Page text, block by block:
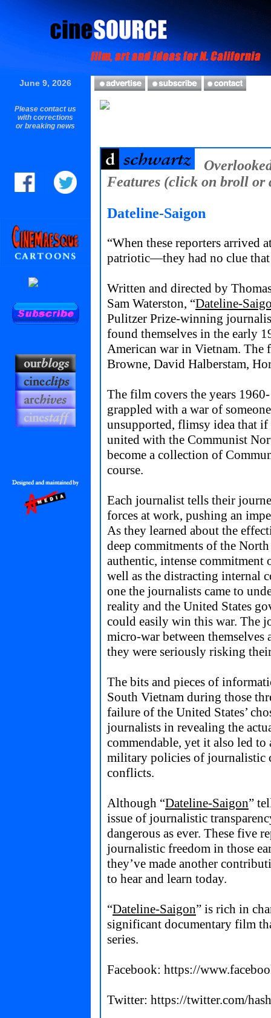
June 9, 2026
Please contact us
with corrections
or breaking news
Features (click on broll or
Dateline-Saigon
“When these reporters arrived
patriotic—they had no clue that
Written and directed by
Sam Waterston, “Dateline-
Pulitzer Prize-winning
found themselves in the early
American war in Vietnam. The
Browne, David Halberstam,
The film covers the years
grappled with a war of
unsupported, flimsy idea that
united with the Communist
become a collection of
course.
Each journalist tells their
forces at work, pushing an
As they learned about the
deep commitments of the
authentic, intense commitment
well as the distracting internal
one the journalists came to
reality and the United States
could easily win this war. The
micro-war between
they were seriously risking
The bits and pieces of
South Vietnam during those
failure of the United States’
journalists in revealing the
commendable, yet it also led
military policies of journalistic
conflicts.
Although “Dateline-Saigon”
issue of journalistic
dangerous as ever. These five
journalistic freedom in those
they’ve made another
to hear and learn today.
“Dateline-Saigon” is rich in
significant documentary film
series.
Facebook: https://
Twitter: https://twitter.com/